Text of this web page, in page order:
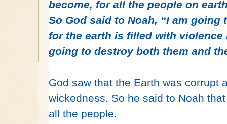
become, for all the people on
So God said to Noah, “I am
for the earth is filled with violence
going to destroy both them and
God saw that the Earth was corrupt
wickedness. So he said to Noah
all the people.